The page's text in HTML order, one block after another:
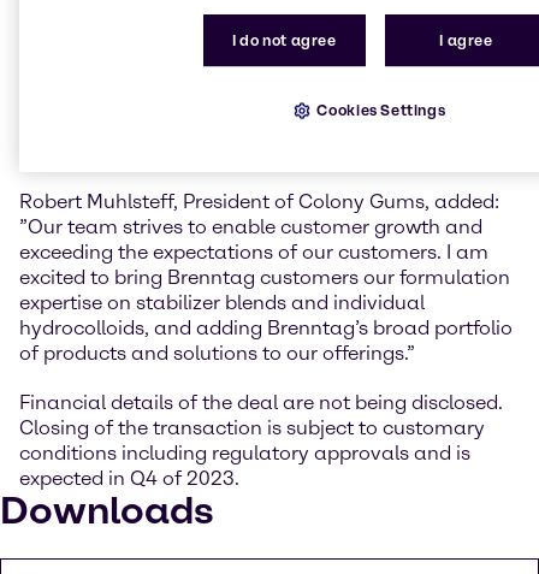
company has grown into a specialty ingredients
generations, with now more than 30 employees,
servicing customers in North America. In 2022, the
Robert Muhlsteff, President of Colony Gums, added:
”Our team strives to enable customer growth and
exceeding the expectations of our customers. I am
excited to bring Brenntag customers our formulation
expertise on stabilizer blends and individual
hydrocolloids, and adding Brenntag’s broad portfolio
of products and solutions to our offerings.”
Financial details of the deal are not being disclosed.
Closing of the transaction is subject to customary
conditions including regulatory approvals and is
expected in Q4 of 2023.
Downloads
I do not agree I agree
Cookies Settings